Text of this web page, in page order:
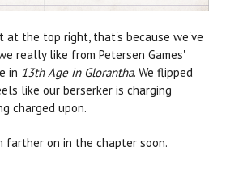
at the top right, that's because we've
really like from Petersen Games'
in 13th Age in Glorantha. We flipped
like our berserker is charging
charged upon.
farther on in the chapter soon.